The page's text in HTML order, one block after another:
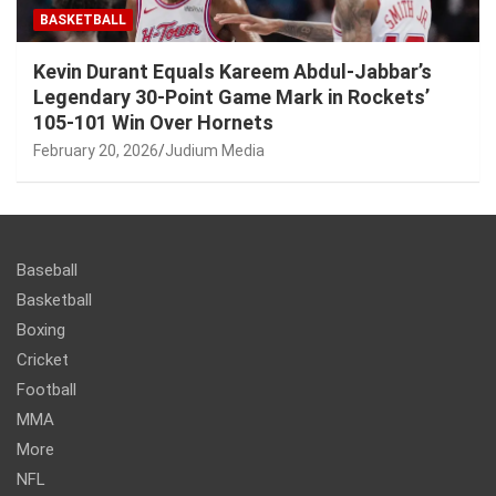
BASKETBALL
Kevin Durant Equals Kareem Abdul-Jabbar’s
Legendary 30-Point Game Mark in Rockets’
105-101 Win Over Hornets
February 20, 2026 Judium Media
Baseball
Basketball
Boxing
Cricket
Football
MMA
More
NFL